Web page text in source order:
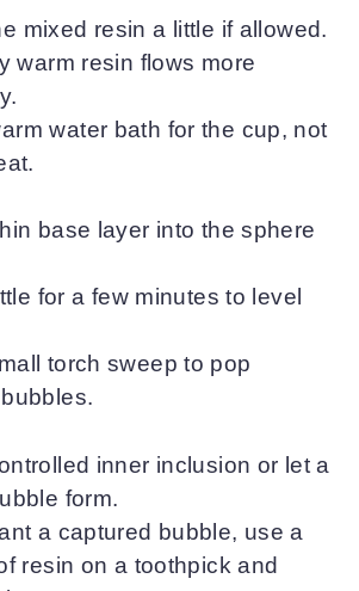
mixed resin a little if allowed.
warm resin flows more
water bath for the cup, not
base layer into the sphere
for a few minutes to level
torch sweep to pop
inner inclusion or let a
form.
a captured bubble, use a
resin on a toothpick and